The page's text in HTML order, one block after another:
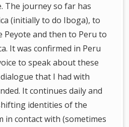
The journey so far has
(initially to do Iboga), to
Peyote and then to Peru to
It was confirmed in Peru
to speak about these
that I had with
It continues daily and
identities of the
in contact with (sometimes